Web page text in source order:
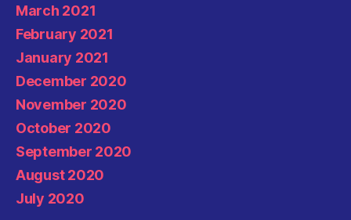
March 2021
February 2021
January 2021
December 2020
November 2020
October 2020
September 2020
August 2020
July 2020